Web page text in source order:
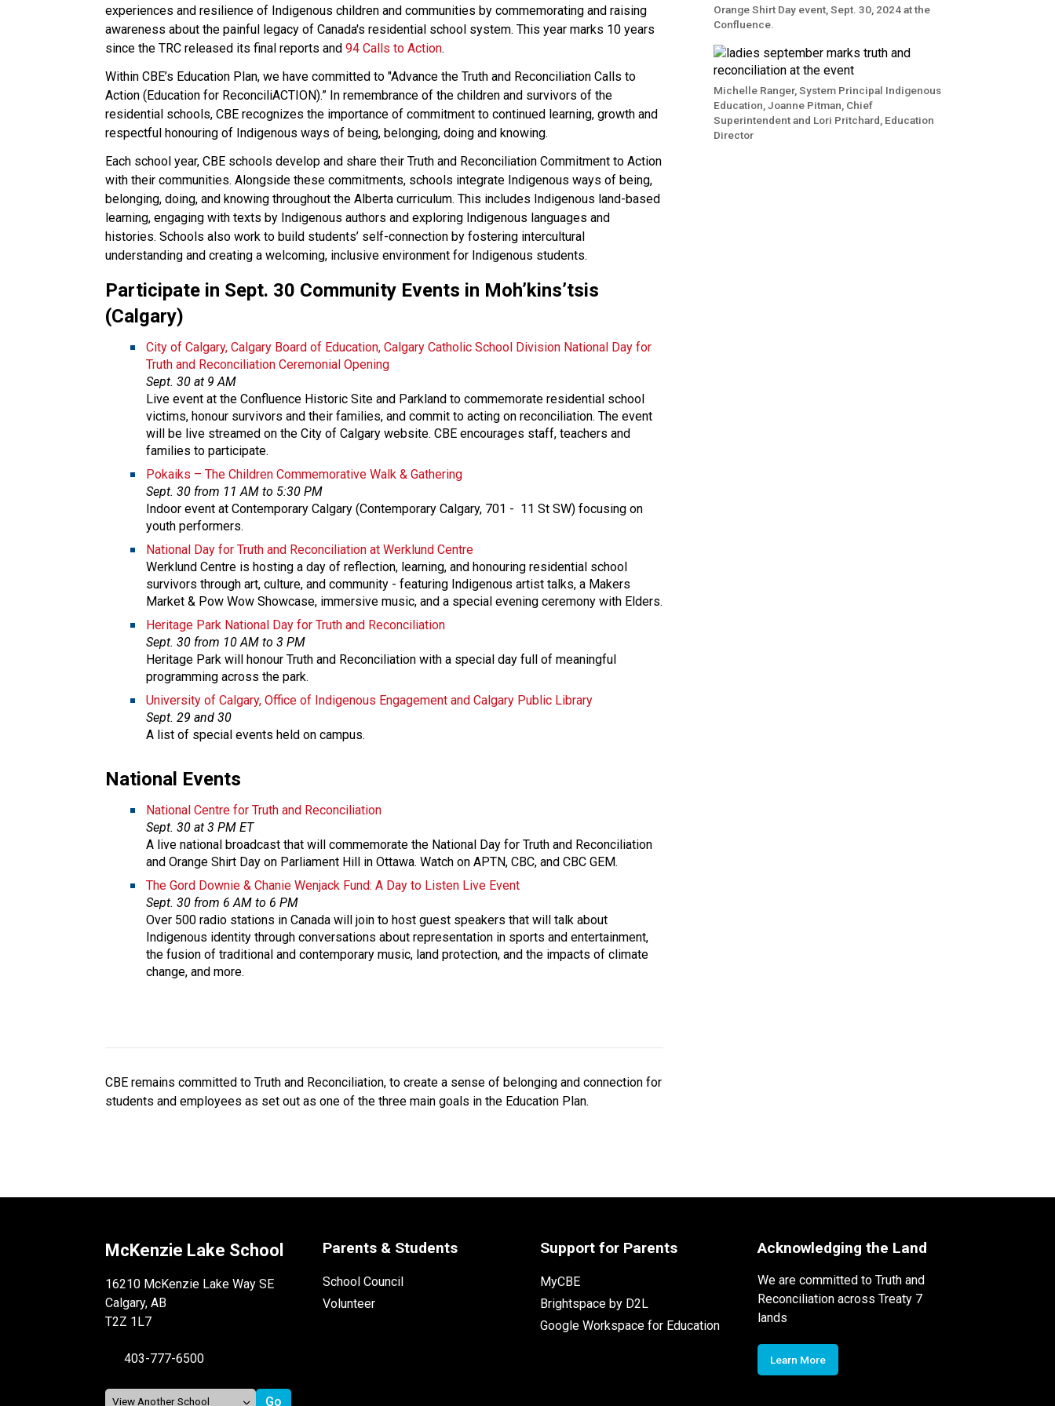
experiences and resilience of Indigenous children and communities by commemorating and raising
awareness about the painful legacy of Canada's residential school system. This year marks 10 years
since the TRC released its final reports and 94 Calls to Action.
Within CBE’s Education Plan, we have committed to "Advance the Truth and Reconciliation Calls to
Action (Education for ReconciliACTION).” In remembrance of the children and survivors of the
residential schools, CBE recognizes the importance of commitment to continued learning, growth and
respectful honouring of Indigenous ways of being, belonging, doing and knowing.
Each school year, CBE schools develop and share their Truth and Reconciliation Commitment to Action
with their communities. Alongside these commitments, schools integrate Indigenous ways of being,
belonging, doing, and knowing throughout the Alberta curriculum. This includes Indigenous land-based
learning, engaging with texts by Indigenous authors and exploring Indigenous languages and
histories. Schools also work to build students’ self-connection by fostering intercultural
understanding and creating a welcoming, inclusive environment for Indigenous students.
Participate in Sept. 30 Com​​​munity Events in Moh’kins’tsis
(Calgary)
​City of Calgary, Calgary Board of Education, Calgary Catholic School Division National Day for
Truth and Reconciliation Ceremonial Opening
Sept. 30 at 9 AM
Live event at the Confluence Historic Site and Parkland to commemorate residential school
victims, honour survivors and their families, and commit to acting on reconciliation. The event
will be live streamed on the City of Calgary website. CBE encourages staff, teachers and
families to participate.
Pokaiks – The Children Commemorative Walk & Gathering
Sept. 30 from 11 AM to 5:30 PM
Indoor event at Contemporary Calgary (Contemporary Calgary, 701 -  11 St SW) focusing on
youth performers.
National Day for Truth and Reconciliation at Werklund Centre
Werklund Centre is hosting a day of reflection, learning, and honouring residential school
survivors through art, culture, and community - featuring Indigenous artist talks, a Makers
Market & Pow Wow Showcase, immersive music, and a special evening ceremony with Elders.
Heritage Park National Day for Truth and Reconciliation
Sept. 30 from 10 AM to 3 PM
Heritage Park will honour Truth and Reconciliation with a special day full of meaningful
programming across the park.
University of Calgary, Office of Indigenous Engagement and Calgary Public Library​
Sept. 29 and 30
A list of special events held on campus.
National Events​
National Centre for Truth and Reconciliation
Sept. 30 at 3 PM ET
A live national broadcast that will commemorate the National Day for Truth and Reconciliation
and Orange Shirt Day on Parliament Hill in Ottawa. Watch on APTN, CBC, and CBC GEM.
The Gord Downie & Chanie Wenjack Fund: A Day to Listen Live Event
Sept. 30 from 6 AM to 6 PM
Over 500 radio stations in Canada will join to host guest speakers that will talk about
Indigenous identity through conversations about representation in sports and entertainment,
the fusion of traditional and contemporary music, land protection, and the impacts of climate
change, and more.​
CBE remains committed to Truth and Reconciliation, to create a sense of belonging and connection for
students and employees as set out as one of the three main goals in the Education Plan.
Orange Shirt Day event, Sept. 30, 2024 at the
Confluence.
Michelle Ranger, System Principal Indigenous
Education, Joanne Pitman, Chief
Superintendent and Lori Pritchard, Education
Director
McKenzie Lake School
16210 McKenzie Lake Way SE
Calgary, AB
T2Z 1L7
403-777-6500
Parents & Students
School Council
Volunteer
Support for Parents
MyCBE
Brightspace by D2L
Google Workspace for Education
Acknowledging the Land
We are committed to Truth and
Reconciliation across Treaty 7
lands
Learn More